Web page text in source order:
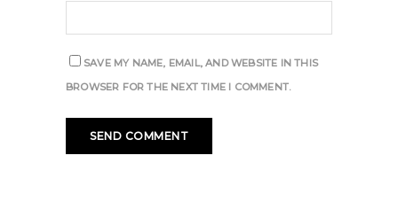
SAVE MY NAME, EMAIL, AND WEBSITE IN THIS
BROWSER FOR THE NEXT TIME I COMMENT.